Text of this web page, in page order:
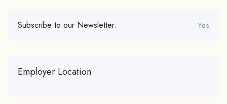
Subscribe to our Newsletter: Yes
Employer Location